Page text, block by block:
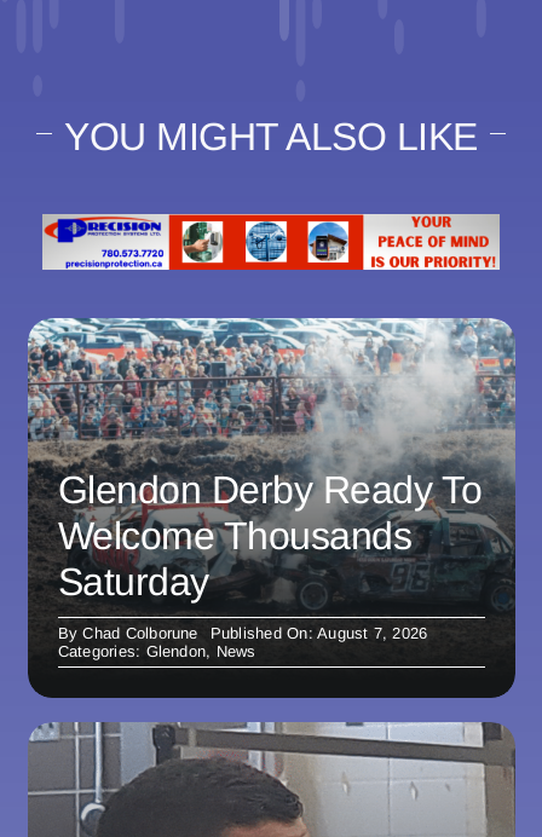
YOU MIGHT ALSO LIKE
Glendon Derby Ready To
Welcome Thousands
Saturday
ByChad Colborune
Published On: August 7, 2026
Categories: Glendon, News